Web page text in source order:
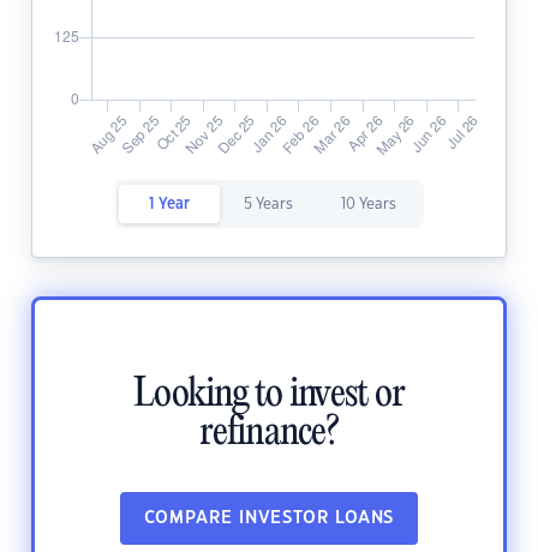
1 Year 5 Years 10 Years
Looking to invest or
refinance?
COMPARE INVESTOR LOANS